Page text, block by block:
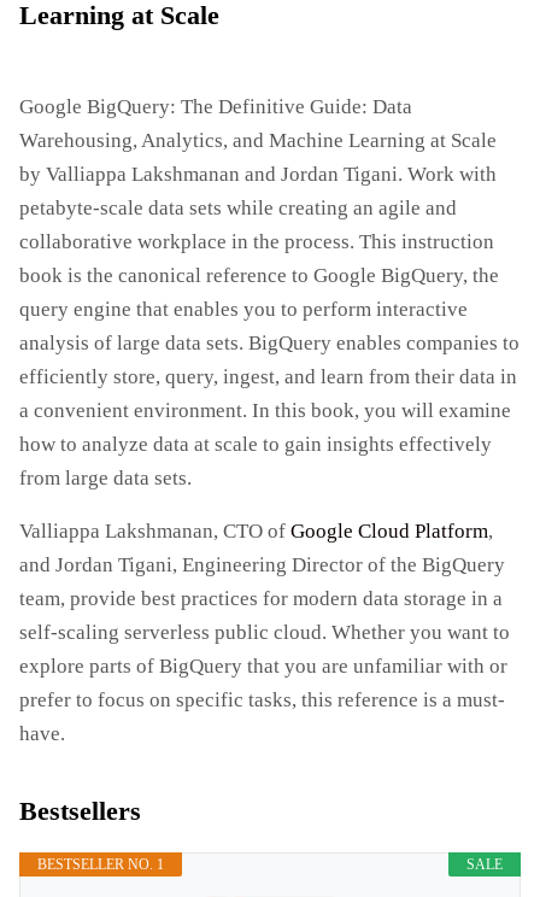
Learning at Scale
Google BigQuery: The Definitive Guide: Data
Warehousing, Analytics, and Machine Learning at Scale
by Valliappa Lakshmanan and Jordan Tigani. Work with
petabyte-scale data sets while creating an agile and
collaborative workplace in the process. This instruction
book is the canonical reference to Google BigQuery, the
query engine that enables you to perform interactive
analysis of large data sets. BigQuery enables companies to
efficiently store, query, ingest, and learn from their data in
a convenient environment. In this book, you will examine
how to analyze data at scale to gain insights effectively
from large data sets.
Valliappa Lakshmanan, CTO of Google Cloud Platform,
and Jordan Tigani, Engineering Director of the BigQuery
team, provide best practices for modern data storage in a
self-scaling serverless public cloud. Whether you want to
explore parts of BigQuery that you are unfamiliar with or
prefer to focus on specific tasks, this reference is a must-
have.
Bestsellers
SALE
BESTSELLER NO. 1